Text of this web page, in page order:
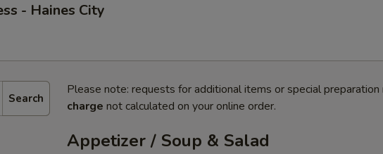
- Haines City
Search
Please note: requests for additional items or special preparation
charge not calculated on your online order.
Appetizer / Soup & Salad